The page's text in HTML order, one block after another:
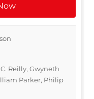
Reilly, Gwyneth
Parker, Philip